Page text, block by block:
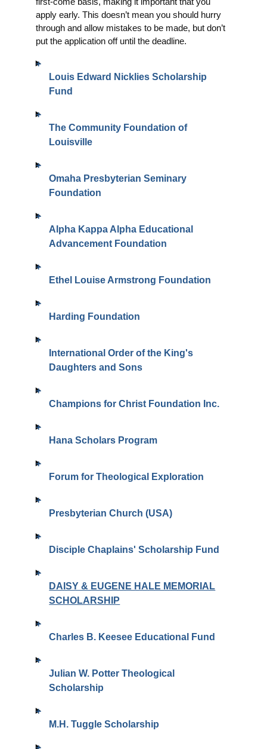
apply early. This doesn’t mean you should hurry
through and allow mistakes to be made, but don’t
put the application off until the deadline.
Louis Edward Nicklies Scholarship
Fund
The Community Foundation of
Louisville
Omaha Presbyterian Seminary
Foundation
Alpha Kappa Alpha Educational
Advancement Foundation
Ethel Louise Armstrong Foundation
Harding Foundation
International Order of the King's
Daughters and Sons
Champions for Christ Foundation Inc.
Hana Scholars Program
Forum for Theological Exploration
Presbyterian Church (USA)
Disciple Chaplains' Scholarship Fund
DAISY & EUGENE HALE MEMORIAL
SCHOLARSHIP
Charles B. Keesee Educational Fund
Julian W. Potter Theological
Scholarship
M.H. Tuggle Scholarship